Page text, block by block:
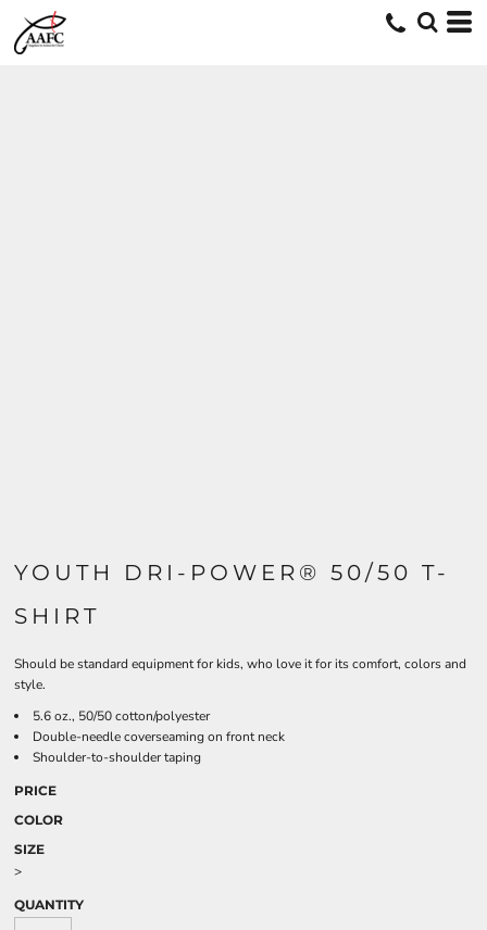
YOUTH DRI-POWER® 50/50 T-
SHIRT
Should be standard equipment for kids, who love it for its comfort, colors and
style.
5.6 oz., 50/50 cotton/polyester
Double-needle coverseaming on front neck
Shoulder-to-shoulder taping
PRICE
COLOR
SIZE
>
QUANTITY